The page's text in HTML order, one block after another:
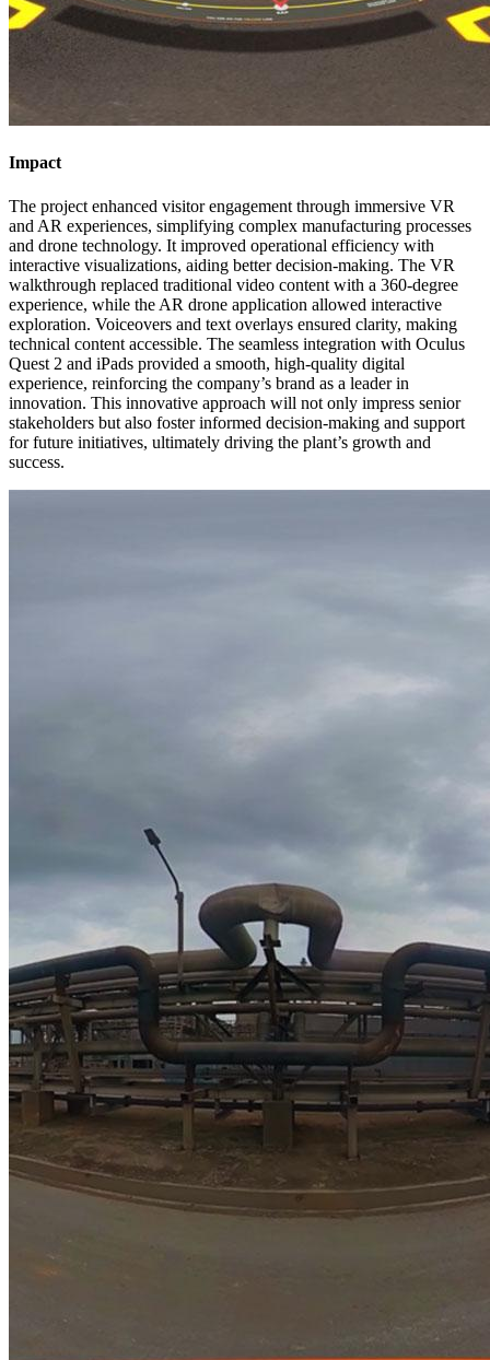
Impact
The project enhanced visitor engagement through immersive VR
and AR experiences, simplifying complex manufacturing processes
and drone technology. It improved operational efficiency with
interactive visualizations, aiding better decision-making. The VR
walkthrough replaced traditional video content with a 360-degree
experience, while the AR drone application allowed interactive
exploration. Voiceovers and text overlays ensured clarity, making
technical content accessible. The seamless integration with Oculus
Quest 2 and iPads provided a smooth, high-quality digital
experience, reinforcing the company’s brand as a leader in
innovation. This innovative approach will not only impress senior
stakeholders but also foster informed decision-making and support
for future initiatives, ultimately driving the plant’s growth and
success.